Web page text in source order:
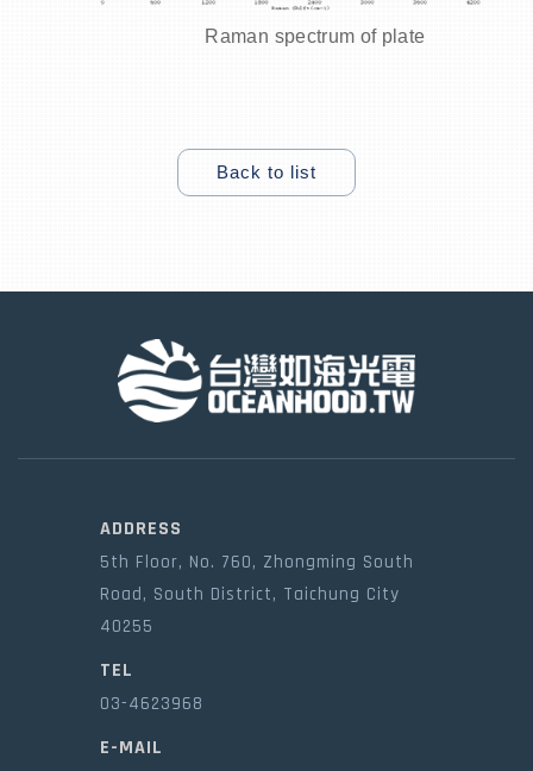
Raman spectrum of plate
Back to list
ADDRESS
5th Floor, No. 760, Zhongming South
Road, South District, Taichung City
40255
TEL
03-4623968
E-MAIL